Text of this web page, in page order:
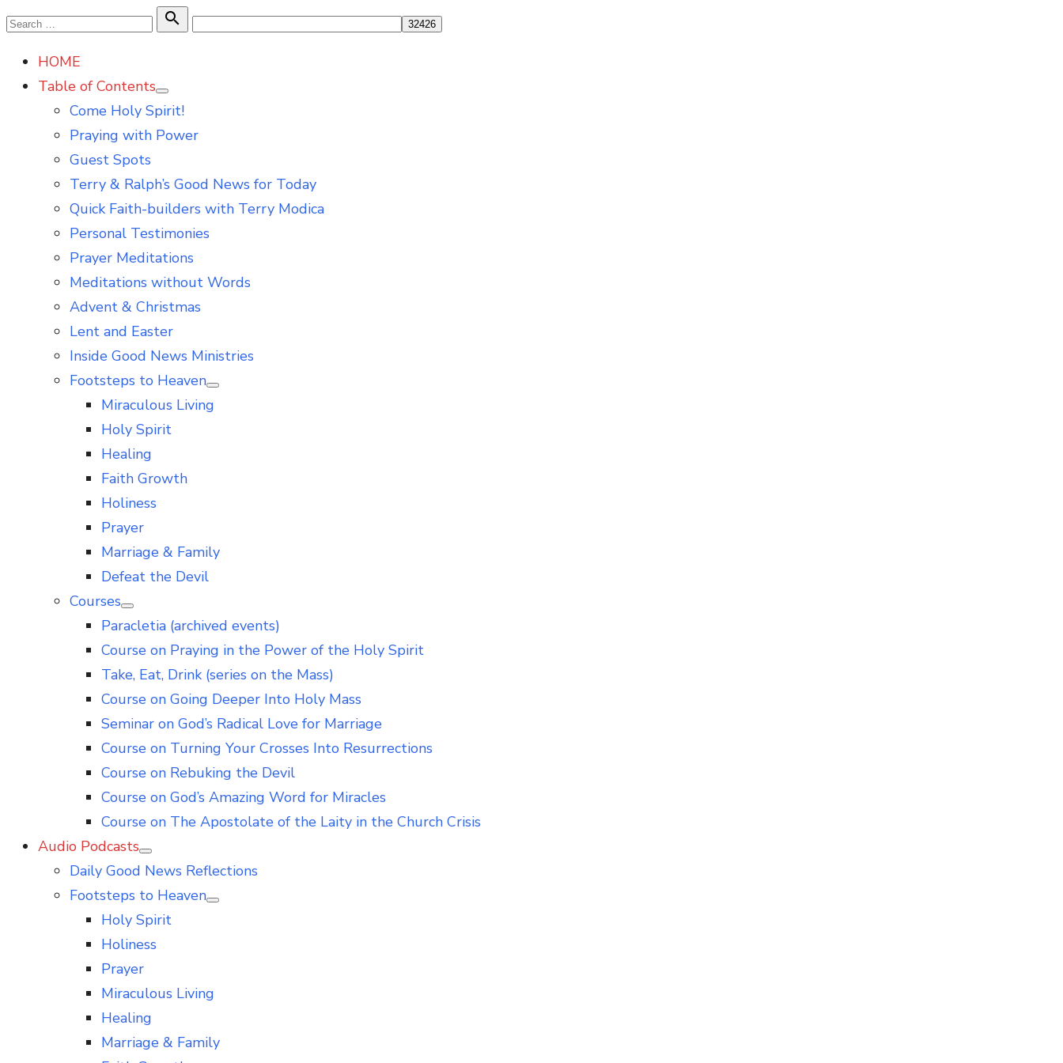
Skip
content
Search

Search
HOME
Table of Contents
Show
sub
Come Holy Spirit!
Praying with Power
Guest Spots
Terry & Ralph’s Good News for Today
Quick Faith-builders with Terry Modica
Personal Testimonies
Prayer Meditations
Meditations without Words
Advent & Christmas
Lent and Easter
Inside Good News Ministries
Footsteps to Heaven
Show
sub
menu
Miraculous Living
Holy Spirit
Healing
Faith Growth
Holiness
Prayer
Marriage & Family
Defeat the Devil
Courses
Show
sub
Paracletia (archived events)
Course on Praying in the Power of the Holy Spirit
Take, Eat, Drink (series on the Mass)
Course on Going Deeper Into Holy Mass
Seminar on God’s Radical Love for Marriage
Course on Turning Your Crosses Into Resurrections
Course on Rebuking the Devil
Course on God’s Amazing Word for Miracles
Course on The Apostolate of the Laity in the Church Crisis
Audio Podcasts
Show
sub
Daily Good News Reflections
Footsteps to Heaven
Show
Holy Spirit
Holiness
Prayer
Miraculous Living
Healing
Marriage & Family